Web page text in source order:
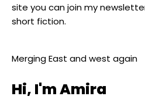
site you can join my
short fiction.
Merging East and west again
Hi, I'm Amira